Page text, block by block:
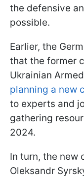
the defensive
possible.
Earlier, the
that the former
Ukrainian
planning a new
to experts and
gathering
2024.
In turn, the new
Oleksandr